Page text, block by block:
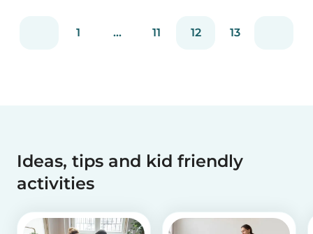
ages. Coloring is not only a fun activity f...
1 ... 11 12 13
Ideas, tips and kid friendly
activities